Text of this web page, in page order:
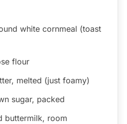
white cornmeal (toast
flour
melted (just foamy)
sugar, packed
buttermilk, room